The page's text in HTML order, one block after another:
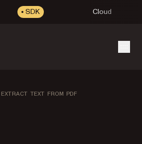
SDK Cloud
TEXT FROM PDF